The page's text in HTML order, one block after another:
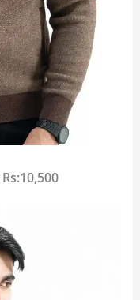
Rs:10,500